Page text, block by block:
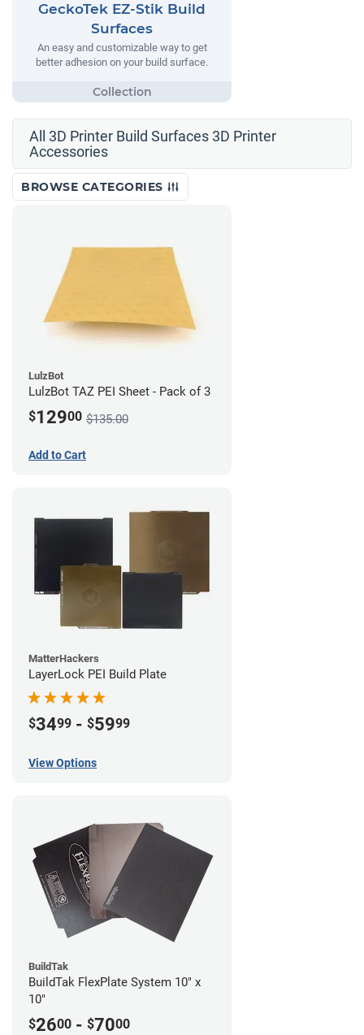
GeckoTek EZ-Stik Build
Surfaces
An easy and customizable way to get
better adhesion on your build surface.
All 3D Printer Build Surfaces 3D Printer
Accessories
BROWSE CATEGORIES
LulzBot
LulzBot TAZ PEI Sheet - Pack of 3
$12900 $135.00
Add to Cart
MatterHackers
LayerLock PEI Build Plate
$3499 - $5999
View Options
BuildTak
BuildTak FlexPlate System 10" x
10"
$2600 - $7000